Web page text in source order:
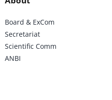
Board & ExCom
Secretariat
Scientific Comm
ANBI